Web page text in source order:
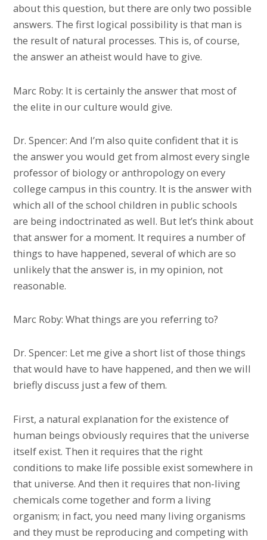
about this question, but there are only two possible
answers. The first logical possibility is that man is
the result of natural processes. This is, of course,
the answer an atheist would have to give.
Marc Roby: It is certainly the answer that most of
the elite in our culture would give.
Dr. Spencer: And I’m also quite confident that it is
the answer you would get from almost every single
professor of biology or anthropology on every
college campus in this country. It is the answer with
which all of the school children in public schools
are being indoctrinated as well. But let’s think about
that answer for a moment. It requires a number of
things to have happened, several of which are so
unlikely that the answer is, in my opinion, not
reasonable.
Marc Roby: What things are you referring to?
Dr. Spencer: Let me give a short list of those things
that would have to have happened, and then we will
briefly discuss just a few of them.
First, a natural explanation for the existence of
human beings obviously requires that the universe
itself exist. Then it requires that the right
conditions to make life possible exist somewhere in
that universe. And then it requires that non-living
chemicals come together and form a living
organism; in fact, you need many living organisms
and they must be reproducing and competing with